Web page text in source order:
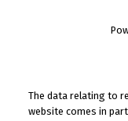
The data relating to
website comes in